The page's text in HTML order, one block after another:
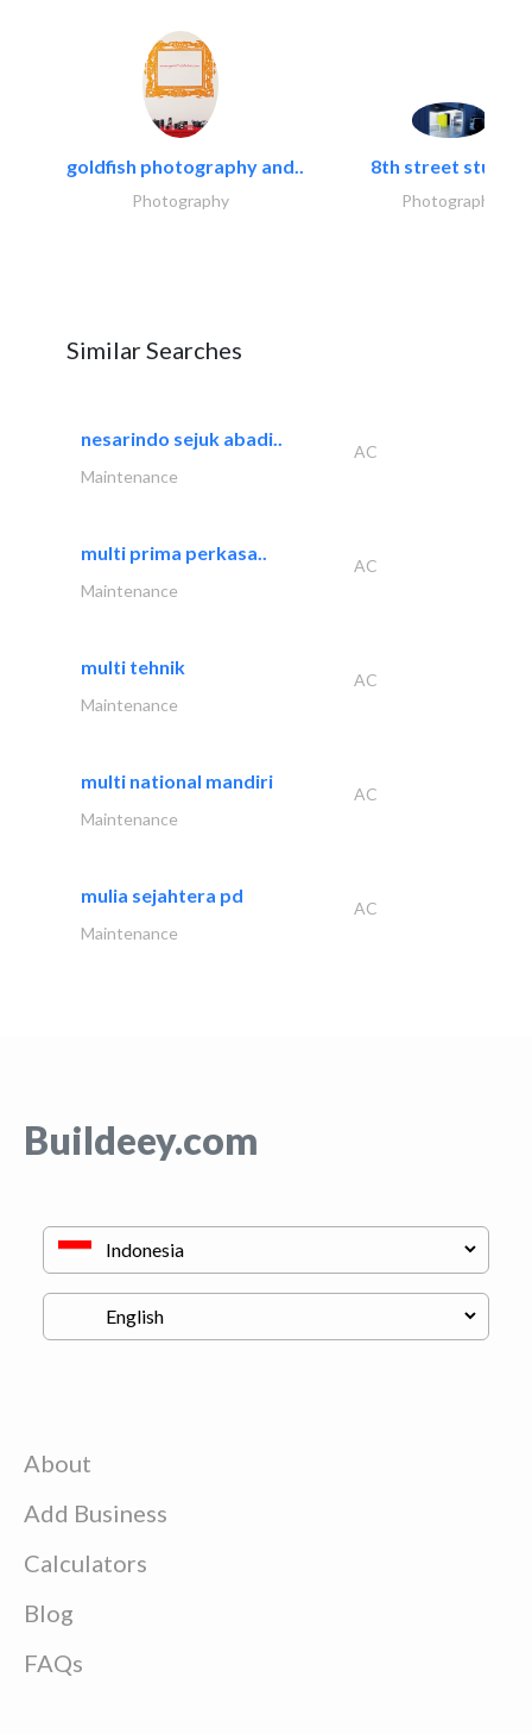
goldfish photography and..
Photography
8th street studios
Photography
Similar Searches
nesarindo sejuk abadi..
AC
Maintenance
multi prima perkasa..
AC
Maintenance
multi tehnik
AC
Maintenance
multi national mandiri
AC
Maintenance
mulia sejahtera pd
AC
Maintenance
Buildeey.com
About
Add Business
Calculators
Blog
FAQs